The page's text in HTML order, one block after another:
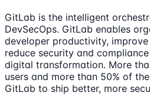
GitLab is the intelligent
DevSecOps. GitLab enables
developer productivity,
reduce security and
digital transformation. More
users and more than 50% of
GitLab to ship better, more